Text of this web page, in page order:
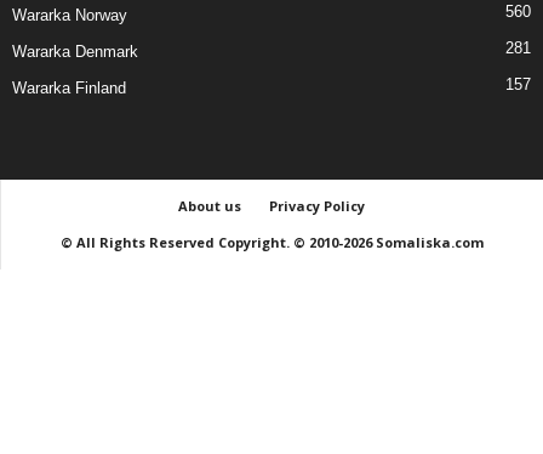
Wararka Norway 560
Wararka Denmark 281
Wararka Finland 157
About us
Privacy Policy
© All Rights Reserved Copyright. © 2010-2026 Somaliska.com